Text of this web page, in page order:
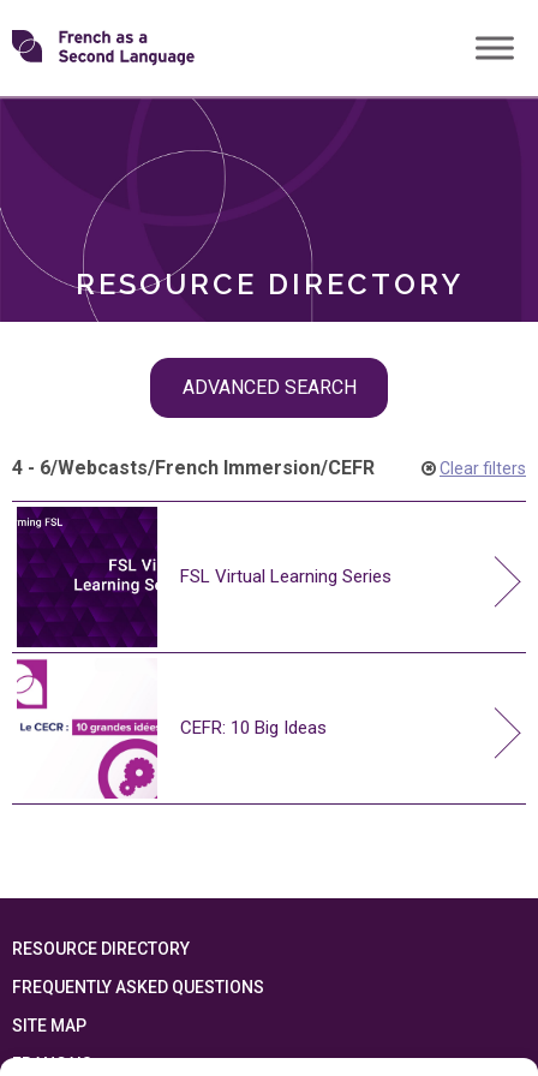
Skip
toTransforming
RESOURCE DIRECTORY
ADVANCED SEARCH
ROLES
4 - 6/Webcasts/French Immersion/CEFR Clear filters
FSL Virtual Learning Series
CEFR: 10 Big Ideas
RESOURCE DIRECTORY
FREQUENTLY ASKED QUESTIONS
SITE MAP
FRANÇAIS